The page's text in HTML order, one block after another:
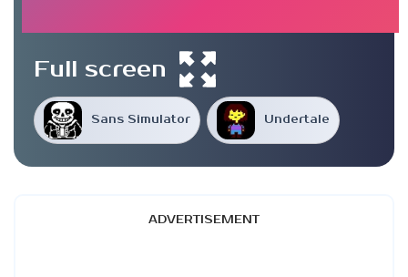
Sans Simulator Undertale
Full screen
ADVERTISEMENT